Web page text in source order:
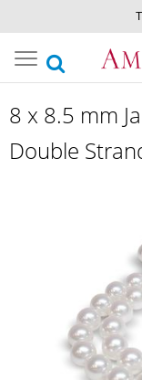
Toggle
navigation
8 x 8.5 mm
Double